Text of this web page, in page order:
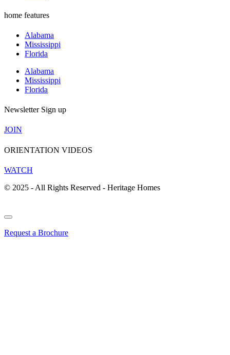
home features
Alabama
Mississippi
Florida
Alabama
Mississippi
Florida
Newsletter Sign up
JOIN
ORIENTATION VIDEOS
WATCH
© 2025 - All Rights Reserved - Heritage Homes
Request a Brochure